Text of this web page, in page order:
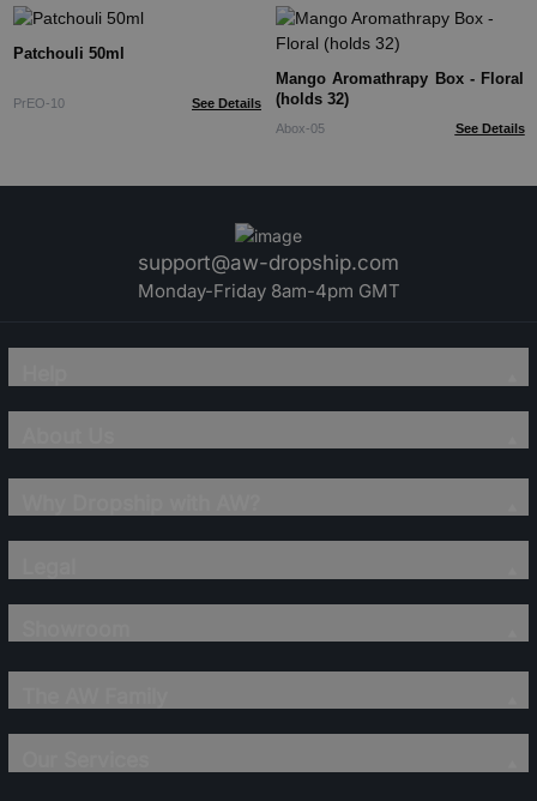
Patchouli 50ml
PrEO-10 See Details
Mango Aromathrapy Box - Floral
(holds 32)
Abox-05 See Details
support@aw-dropship.com
Monday-Friday 8am-4pm GMT